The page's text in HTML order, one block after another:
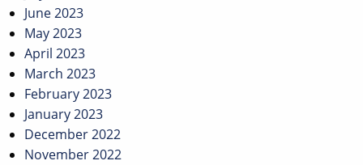
June 2023
May 2023
April 2023
March 2023
February 2023
January 2023
December 2022
November 2022